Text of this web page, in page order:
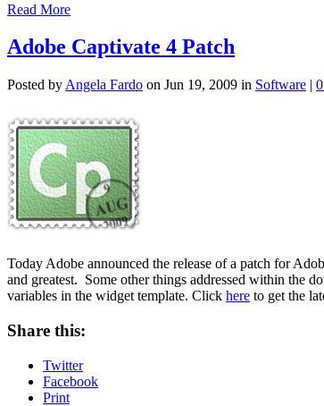
Read More
Adobe Captivate 4 Patch
Posted by Angela Fardo on Jun 19, 2009 in Software |
Today Adobe announced the release of a patch for
and greatest. Some other things addressed within the
variables in the widget template. Click here to get the
Share this:
Twitter
Facebook
Print